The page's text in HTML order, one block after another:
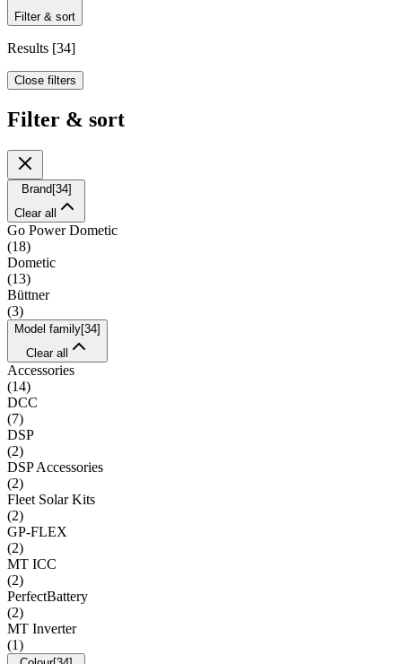
Filter & sort
Results [34]
Close filters
Filter & sort
Brand [34]
Clear all
Go Power Dometic
(18)
Dometic
(13)
Büttner
(3)
Model family[34]
Clear all
Accessories
(14)
DCC
(7)
DSP
(2)
DSP Accessories
(2)
Fleet Solar Kits
(2)
GP-FLEX
(2)
MT ICC
(2)
PerfectBattery
(2)
MT Inverter
(1)